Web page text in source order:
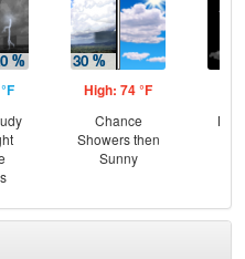
High: 74 °F
Chance
Showers then
Sunny